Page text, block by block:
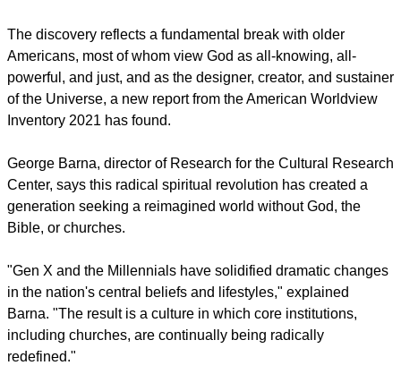
The findings are in a new study byArizona Christian
University's Cultural Research Center.
The discovery reflects a fundamental break with older
Americans, most of whom view God as all-knowing, all-
of the Universe, a new report from the American Worldview
Inventory 2021 has found.
George Barna, director of Research for the Cultural Research
generation seeking a reimagined world without God, the
Bible, or churches.
report this ad